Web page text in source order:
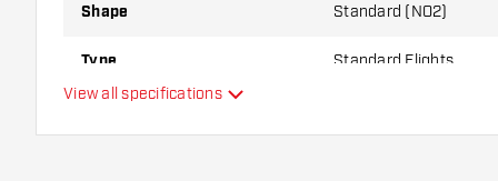
Shape Standard (NO2)
Type Standard Flights
View all specifications